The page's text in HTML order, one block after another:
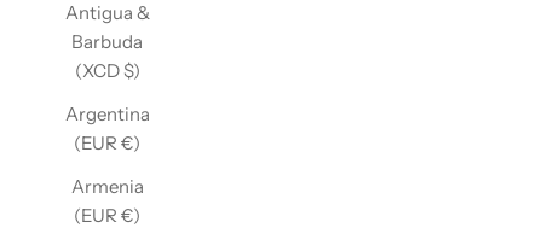
Antigua &
Barbuda
(XCD $)
Argentina
(EUR €)
Armenia
(EUR €)